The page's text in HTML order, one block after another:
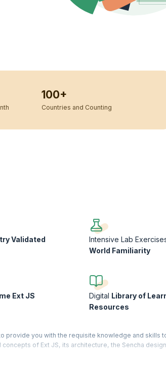
100+
Countries and Counting
Validated
Intensive Lab
World Familiarity
Ext JS
Digital Library of
Resources
provide you with the requisite knowledge and skills
of Ext JS, its architecture, the Sencha
in the real world.